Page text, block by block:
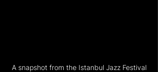
A snapshot from the Istanbul Jazz Festival